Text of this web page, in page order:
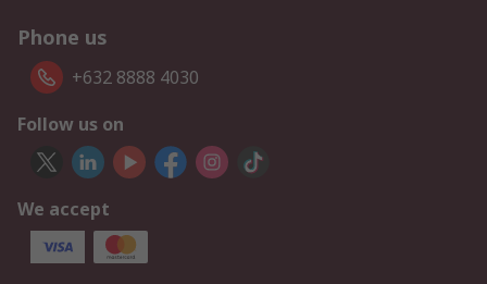
Phone us
+632 8888 4030
Follow us on
We accept